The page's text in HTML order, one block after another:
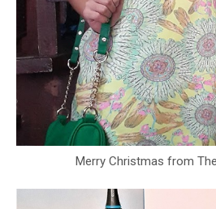
Merry Christmas from